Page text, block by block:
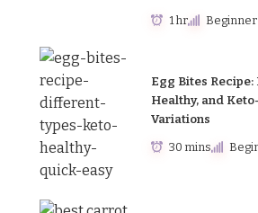
1 hr Beginner
Egg Bites Recipe:
Healthy, and
Variations
30 mins